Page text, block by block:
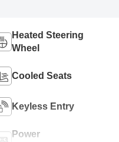
Heated Steering
Wheel
Cooled Seats
Keyless Entry
Power